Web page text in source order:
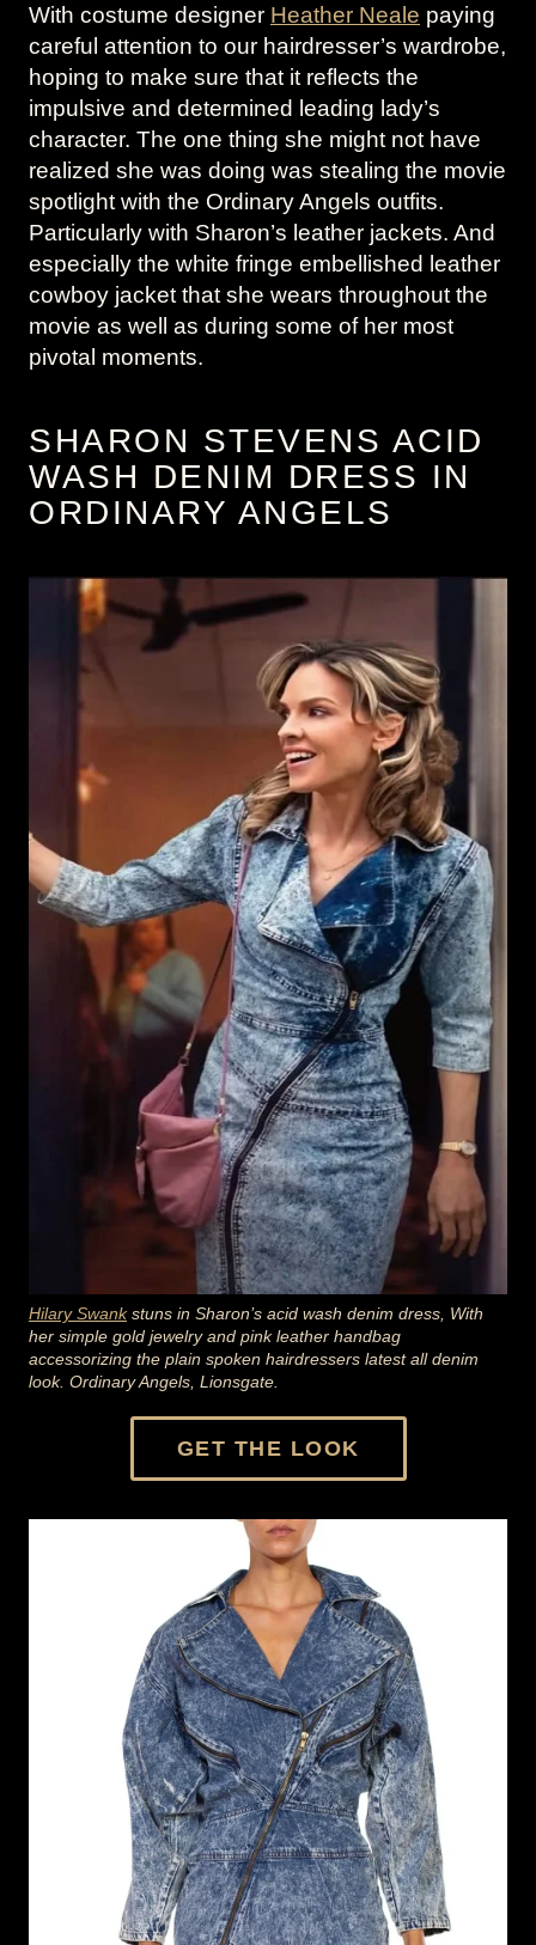
With costume designer Heather Neale paying
careful attention to our hairdresser’s wardrobe,
hoping to make sure that it reflects the
impulsive and determined leading lady’s
character. The one thing she might not have
realized she was doing was stealing the movie
spotlight with the Ordinary Angels outfits.
Particularly with Sharon’s leather jackets. And
especially the white fringe embellished leather
cowboy jacket that she wears throughout the
movie as well as during some of her most
pivotal moments.
SHARON STEVENS ACID
WASH DENIM DRESS IN
ORDINARY ANGELS
Hilary Swankstuns in Sharon’s acid wash denim dress, With
her simple gold jewelry and pink leather handbag
accessorizing the plain spoken hairdressers latest all denim
look. Ordinary Angels, Lionsgate.
GET THE LOOK